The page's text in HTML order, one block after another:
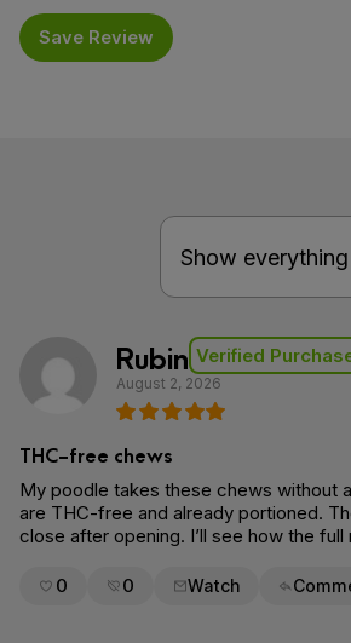
Save Review
Rubin Verified
August 2, 2026
THC-free chews
My poodle takes these chews without
are THC-free and already portioned.
close after opening. I’ll see how the full
0 0 Watch